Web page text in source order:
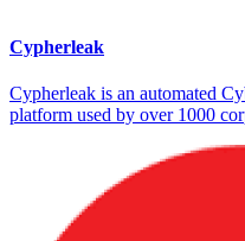
Cypherleak
Cypherleak is an automated
platform used by over 1000